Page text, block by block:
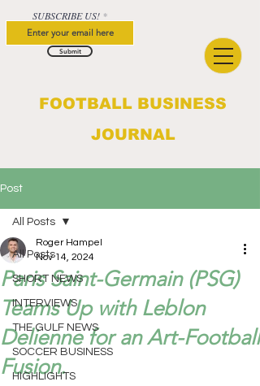
FOOTBALL BUSINESS
JOURNAL
SUBSCRIBE US!
Submit
Post
All Posts
SHORT NEWS
INTERVIEWS
THE GULF NEWS
SOCCER BUSINESS
HIGHLIGHTS
All Posts
Paris Saint-Germain (PSG)
Teams Up with Leblon
Delienne for an Art-Football
Fusion.
Roger Hampel
Nov 14, 2024